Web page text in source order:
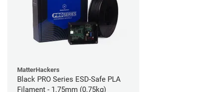
MatterHackers
Black PRO Series ESD-Safe PLA
Filament - 1.75mm (0.75kg)